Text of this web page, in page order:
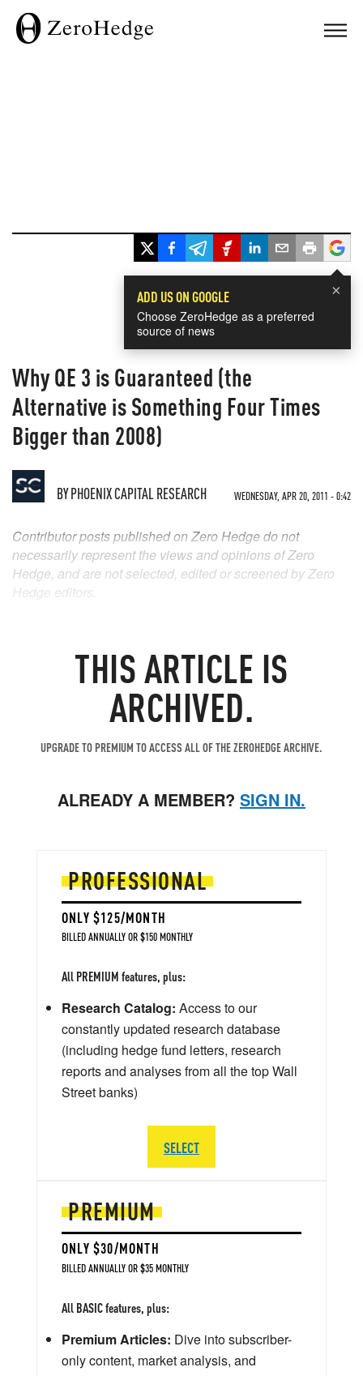
×
ADD US ON GOOGLE
Choose ZeroHedge as a preferred
source of news
Why QE 3 is Guaranteed (the
Alternative is Something Four Times
Bigger than 2008)
BYPHOENIX CAPITAL RESEARCH WEDNESDAY, APR 20, 2011 - 0:42
THIS ARTICLE IS
ARCHIVED.
UPGRADE TO PREMIUM TO ACCESS ALL OF THE ZEROHEDGE ARCHIVE.
ALREADY A MEMBER? SIGN IN.
PREMIUM
ONLY $30/MONTH
BILLED ANNUALLY OR $35 MONTHLY
All BASIC features, plus:
Premium Articles: Dive into subscriber-
only content, market analysis, and
PROFESSIONAL
ONLY $125/MONTH
BILLED ANNUALLY OR $150 MONTHLY
All PREMIUM features, plus:
Research Catalog: Access to our
constantly updated research database
(including hedge fund letters, research
reports and analyses from all the top Wall
Street banks)
SELECT
Contributor posts published on Zero Hedge do not
necessarily represent the views and opinions of Zero
Hedge, and are not selected, edited or screened by Zero
Hedge editors.